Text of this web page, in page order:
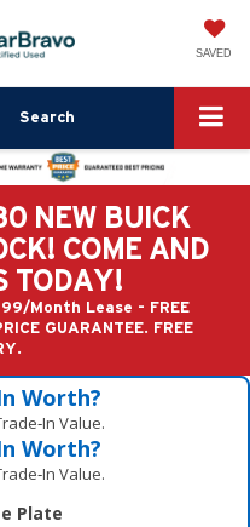
SAVED
Search
NEW BUICK
COME AND
TODAY!
Month Lease - FREE
GUARANTEE. FREE
Worth?
Value.
Worth?
Value.
Plate